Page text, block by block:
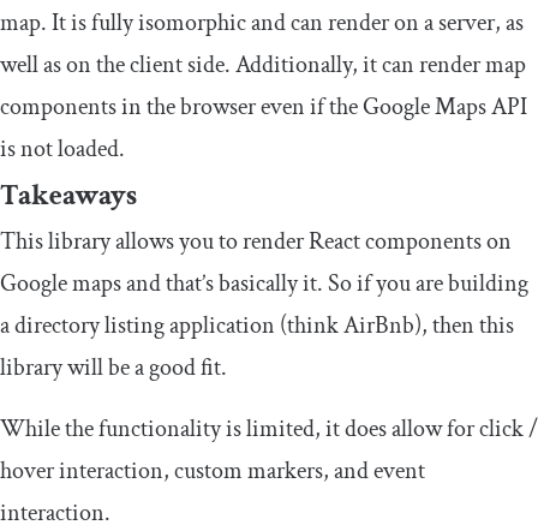
map. It is fully isomorphic and can render on a server, as
well as on the client side. Additionally, it can render map
components in the browser even if the Google Maps API
is not loaded.
Takeaways
This library allows you to render React components on
Google maps and that’s basically it. So if you are building
a directory listing application (think AirBnb), then this
library will be a good fit.
While the functionality is limited, it does allow for click /
hover interaction, custom markers, and event
interaction.